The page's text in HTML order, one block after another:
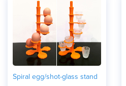
Spiral egg/shot-glass stand